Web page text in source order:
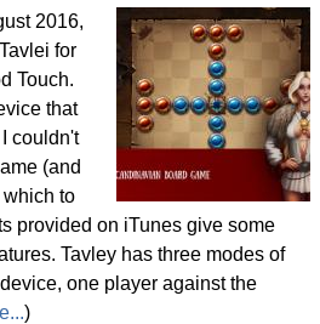
2016,
for
Touch.
that
couldn't
(and
which to
provided on iTunes give some
Tavley has three modes of
one player against the
)